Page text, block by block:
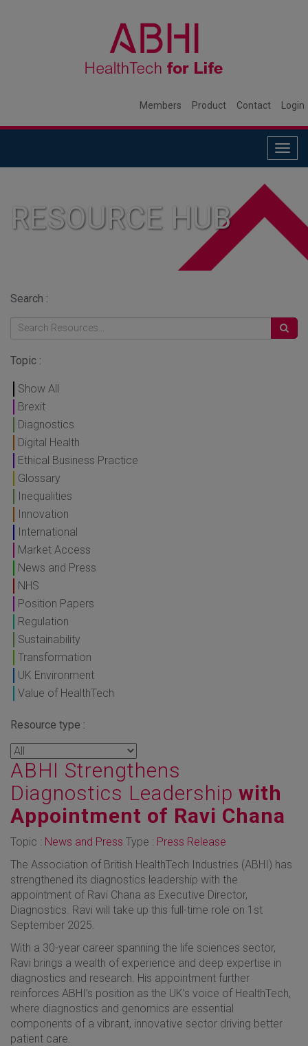
Members Product Contact Login
RESOURCE HUB
Search :
Topic :
Show All
Brexit
Diagnostics
Digital Health
Ethical Business Practice
Glossary
Inequalities
Innovation
International
Market Access
News and Press
NHS
Position Papers
Regulation
Sustainability
Transformation
UK Environment
Value of HealthTech
Resource type :
ABHI Strengthens
Diagnostics Leadership with
Appointment of Ravi Chana
Topic : News and Press Type : Press Release
The Association of British HealthTech Industries (ABHI) has
strengthened its diagnostics leadership with the
appointment of Ravi Chana as Executive Director,
Diagnostics. Ravi will take up this full-time role on 1st
September 2025.
With a 30-year career spanning the life sciences sector,
Ravi brings a wealth of experience and deep expertise in
diagnostics and research. His appointment further
reinforces ABHI’s position as the UK’s voice of HealthTech,
where diagnostics and genomics are essential
components of a vibrant, innovative sector driving better
patient care.